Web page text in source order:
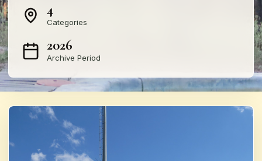
4
Categories
2026
Archive Period